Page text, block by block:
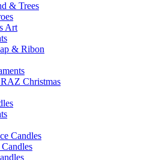
& Trees
Art
& Ribon
Christmas
Candles